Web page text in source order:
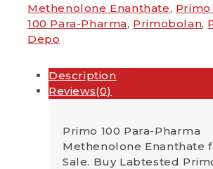
Methenolone Enanthate, Primo
100 Para-Pharma, Primobolan,
Depo
Description
Reviews(0)
Primo 100 Para-Pharma
Methenolone Enanthate
Sale. Buy Labtested